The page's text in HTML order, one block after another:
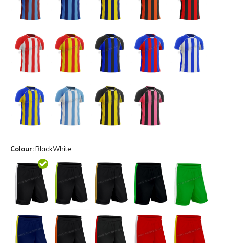
Colour:BlackWhite